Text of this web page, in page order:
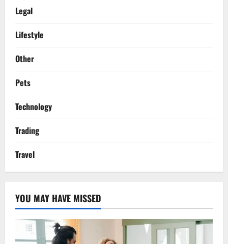
Legal
Lifestyle
Other
Pets
Technology
Trading
Travel
YOU MAY HAVE MISSED